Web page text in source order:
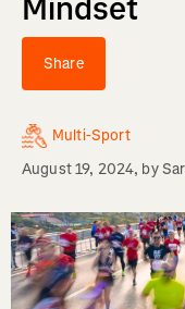
Mindset
Share
Multi-Sport
August 19, 2024, by